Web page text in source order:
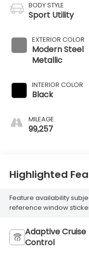
BODY STYLE
Sport Utility
EXTERIOR COLOR
Modern Steel
Metallic
INTERIOR COLOR
Black
MILEAGE
99,257
Highlighted
Feature availability
reference window
Adaptive Cruise
Control